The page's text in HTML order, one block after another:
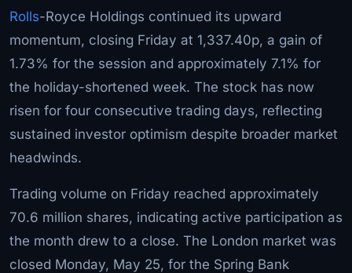
Rolls-Royce Holdings continued its upward
momentum, closing Friday at 1,337.40p, a gain of
1.73% for the session and approximately 7.1% for
the holiday-shortened week. The stock has now
risen for four consecutive trading days, reflecting
sustained investor optimism despite broader market
headwinds.
Trading volume on Friday reached approximately
70.6 million shares, indicating active participation as
the month drew to a close. The London market was
closed Monday, May 25, for the Spring Bank